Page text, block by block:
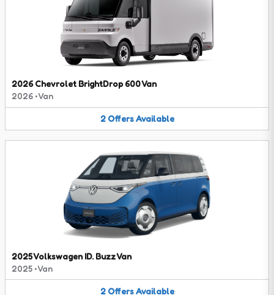
2026 Chevrolet BrightDrop 600 Van
2026 •Van
2 Offers Available
2025 Volkswagen ID. Buzz Van
2025 •Van
2 Offers Available